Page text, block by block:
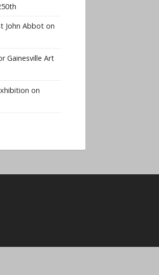
John Abbot on
Gainesville Art
on